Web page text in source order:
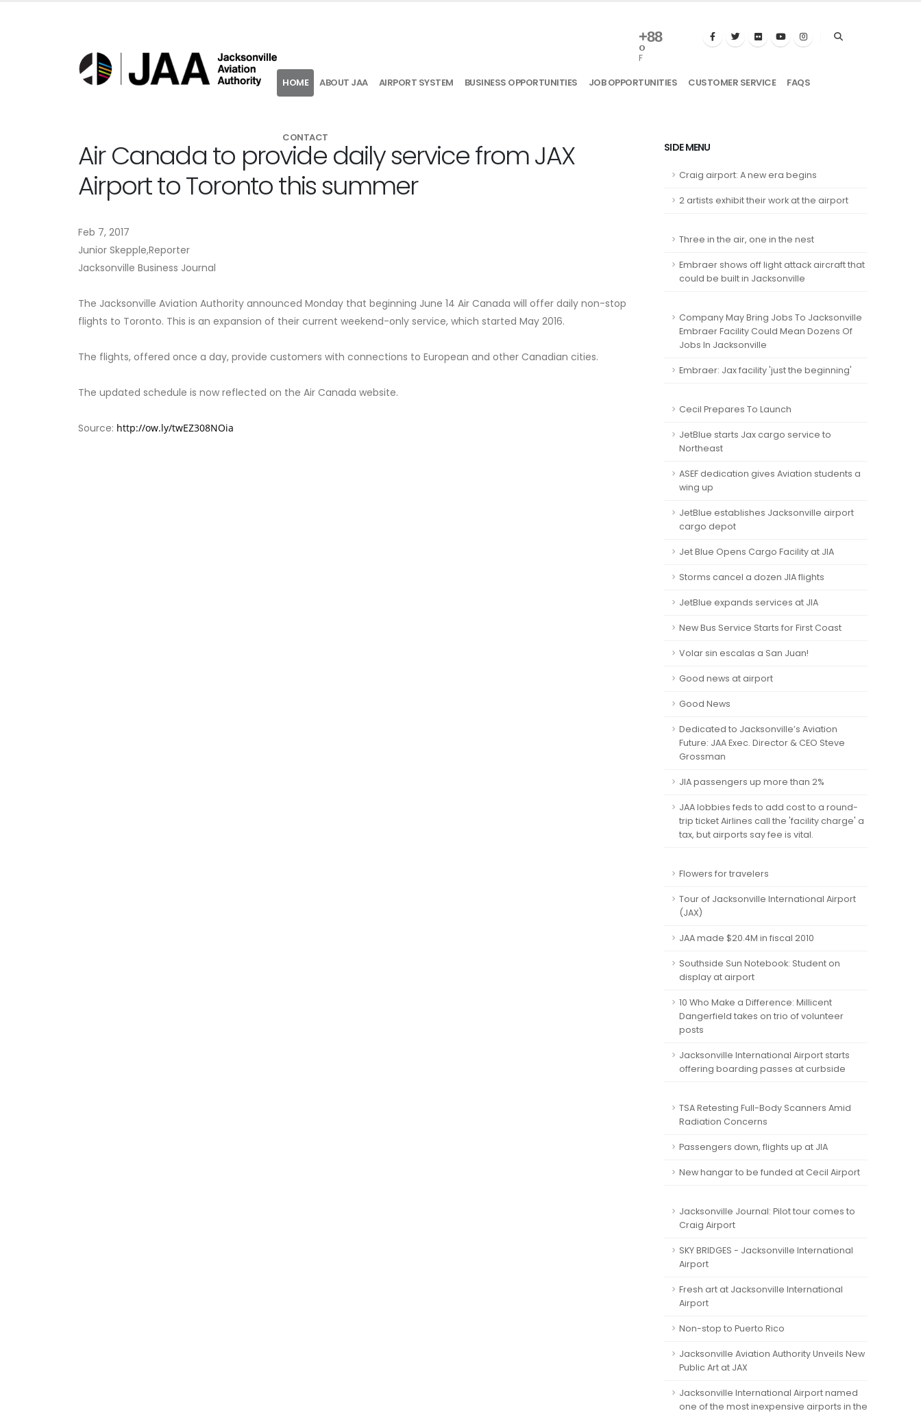
+88
°
F
HOME ABOUT JAA AIRPORT SYSTEM BUSINESS OPPORTUNITIES JOB OPPORTUNITIES CUSTOMER SERVICE FAQS
CONTACT
Air Canada to provide daily service from JAX
Airport to Toronto this summer
Feb 7, 2017
Junior Skepple,Reporter
Jacksonville Business Journal
The Jacksonville Aviation Authority announced Monday that beginning June 14 Air Canada will offer daily non-stop
flights to Toronto. This is an expansion of their current weekend-only service, which started May 2016.
The flights, offered once a day, provide customers with connections to European and other Canadian cities.
The updated schedule is now reflected on the Air Canada website.
Source: http://ow.ly/twEZ308NOia
SIDE MENU
Craig airport: A new era begins
2 artists exhibit their work at the airport
Three in the air, one in the nest
Embraer shows off light attack aircraft that
could be built in Jacksonville
Company May Bring Jobs To Jacksonville
Embraer Facility Could Mean Dozens Of
Jobs In Jacksonville
Embraer: Jax facility 'just the beginning'
Cecil Prepares To Launch
JetBlue starts Jax cargo service to
Northeast
ASEF dedication gives Aviation students a
wing up
JetBlue establishes Jacksonville airport
cargo depot
Jet Blue Opens Cargo Facility at JIA
Storms cancel a dozen JIA flights
JetBlue expands services at JIA
New Bus Service Starts for First Coast
Volar sin escalas a San Juan!
Good news at airport
Good News
Dedicated to Jacksonville’s Aviation
Future: JAA Exec. Director & CEO Steve
Grossman
JIA passengers up more than 2%
JAA lobbies feds to add cost to a round-
trip ticket Airlines call the 'facility charge' a
tax, but airports say fee is vital.
Flowers for travelers
Tour of Jacksonville International Airport
(JAX)
JAA made $20.4M in fiscal 2010
Southside Sun Notebook: Student on
display at airport
10 Who Make a Difference: Millicent
Dangerfield takes on trio of volunteer
posts
Jacksonville International Airport starts
offering boarding passes at curbside
TSA Retesting Full-Body Scanners Amid
Radiation Concerns
Passengers down, flights up at JIA
New hangar to be funded at Cecil Airport
Jacksonville Journal: Pilot tour comes to
Craig Airport
SKY BRIDGES - Jacksonville International
Airport
Fresh art at Jacksonville International
Airport
Non-stop to Puerto Rico
Jacksonville Aviation Authority Unveils New
Public Art at JAX
Jacksonville International Airport named
one of the most inexpensive airports in the